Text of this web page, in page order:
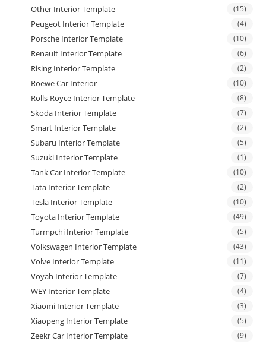
Other Interior Template (15)
Peugeot Interior Template (4)
Porsche Interior Template (10)
Renault Interior Template (6)
Rising Interior Template (2)
Roewe Car Interior (10)
Rolls-Royce Interior Template (8)
Skoda Interior Template (7)
Smart Interior Template (2)
Subaru Interior Template (5)
Suzuki Interior Template (1)
Tank Car Interior Template (10)
Tata Interior Template (2)
Tesla Interior Template (10)
Toyota Interior Template (49)
Turmpchi Interior Template (5)
Volkswagen Interior Template (43)
Volve Interior Template (11)
Voyah Interior Template (7)
WEY Interior Template (4)
Xiaomi Interior Template (3)
Xiaopeng Interior Template (5)
Zeekr Car Interior Template (9)